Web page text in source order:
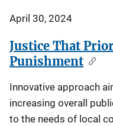
April 30, 2024
Justice That
Punishment
Innovative approach
increasing overall
to the needs of local